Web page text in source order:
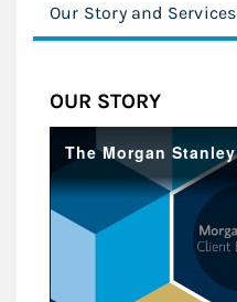
Our Story and Services
OUR STORY